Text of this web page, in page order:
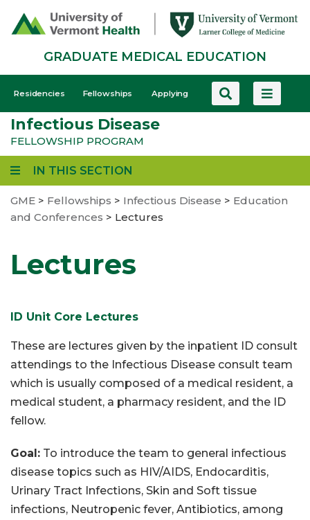
GRADUATE MEDICAL EDUCATION
GME
-
Mobile
Residencies Fellowships Applying
Infectious Disease
FELLOWSHIP PROGRAM
IN THIS SECTION
GME > Fellowships > Infectious Disease > Education
and Conferences > Lectures
Lectures
ID Unit Core Lectures
These are lectures given by the inpatient ID consult
attendings to the Infectious Disease consult team
which is usually composed of a medical resident, a
medical student, a pharmacy resident, and the ID
fellow.
Goal: To introduce the team to general infectious
disease topics such as HIV/AIDS, Endocarditis,
Urinary Tract Infections, Skin and Soft tissue
infections, Neutropenic fever, Antibiotics, among